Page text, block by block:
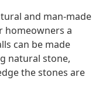
and man-made
homeowners a
can be made
natural stone,
the stones are